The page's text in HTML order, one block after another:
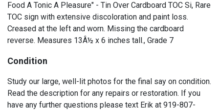
Food A Tonic A Pleasure" - Tin Over Cardboard TOC Si, Rare
TOC sign with extensive discoloration and paint loss.
Creased at the left and worn. Missing the cardboard
reverse. Measures 13Â½ x 6 inches tall., Grade 7
Condition
Study our large, well-lit photos for the final say on condition.
Read the description for any repairs or restoration. If you
have any further questions please text Erik at 919-807-